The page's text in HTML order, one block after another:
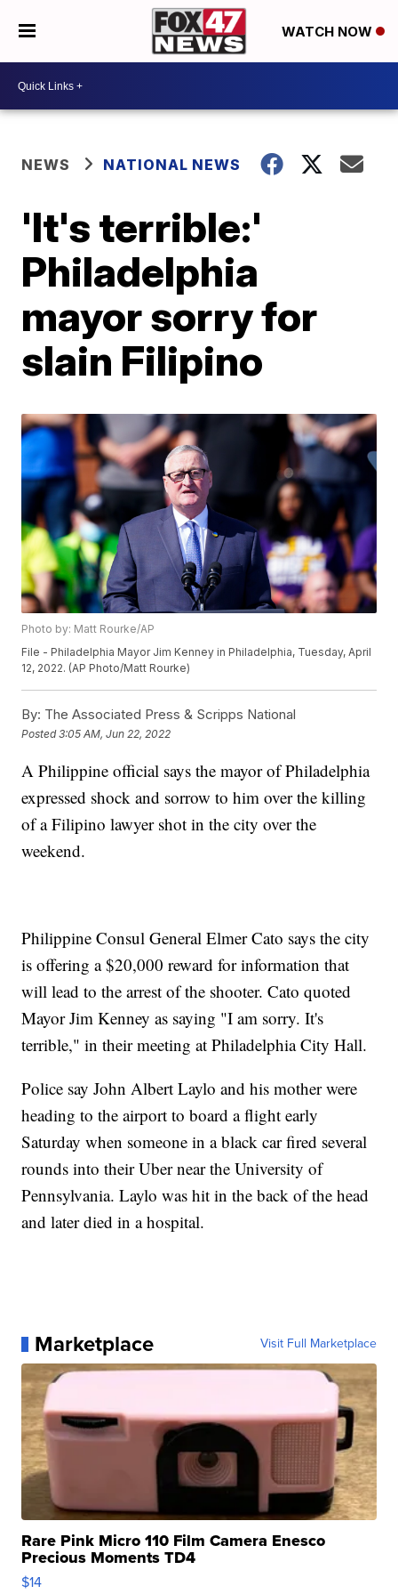
WATCH NOW
NEWS NATIONAL NEWS
'It's terrible:'
Philadelphia
mayor sorry for
slain Filipino
Photo by: Matt Rourke/AP
File - Philadelphia Mayor Jim Kenney in Philadelphia, Tuesday, April
12, 2022. (AP Photo/Matt Rourke)
By: The Associated Press & Scripps National
Posted3:05 AM, Jun 22, 2022
A Philippine official says the mayor of Philadelphia
expressed shock and sorrow to him over the killing
of a Filipino lawyer shot in the city over the
weekend.
Philippine Consul General Elmer Cato says the city
is offering a $20,000 reward for information that
will lead to the arrest of the shooter. Cato quoted
Mayor Jim Kenney as saying "I am sorry. It's
terrible," in their meeting at Philadelphia City Hall.
Police say John Albert Laylo and his mother were
heading to the airport to board a flight early
Saturday when someone in a black car fired several
rounds into their Uber near the University of
Pennsylvania. Laylo was hit in the back of the head
and later died in a hospital.
Marketplace Visit Full Marketplace
Rare Pink Micro 110 Film Camera Enesco
Precious Moments TD4
$14